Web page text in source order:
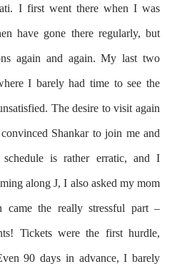
I first went there when I was
have gone there regularly, but
again and again. My last two
I barely had time to see the
The desire to visit again
Shankar to join me and
schedule is rather erratic, and I
alongJ, I also asked my mom
the really stressful part –
Tickets were the first hurdle,
90 days in advance, I barely